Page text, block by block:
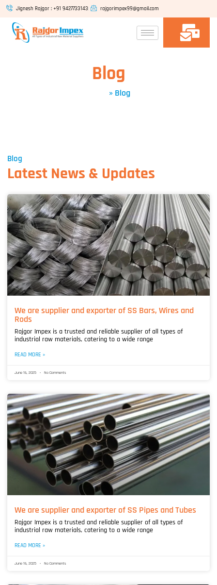
Skip
content
Jignesh Rajgor : +91 9427733143 rajgorimpex99@gmail.com
Blog
» Blog
Blog
Latest News & Updates
We are supplier and exporter of SS Bars, Wires and
Rods
Rajgor Impex is a trusted and reliable supplier of all types of
industrial raw materials, catering to a wide range
READ MORE »
June 16, 2025 No Comments
We are supplier and exporter of SS Pipes and Tubes
Rajgor Impex is a trusted and reliable supplier of all types of
industrial raw materials, catering to a wide range
READ MORE »
June 16, 2025 No Comments